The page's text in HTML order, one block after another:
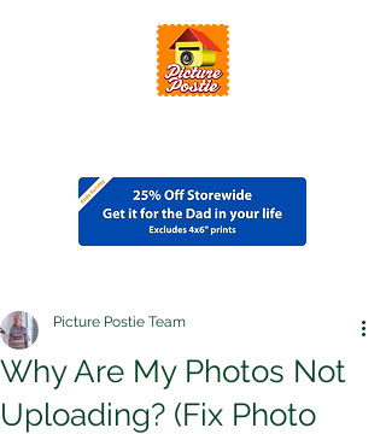
Why Are My Photos Not
Uploading? (Fix Photo
Picture Postie Team